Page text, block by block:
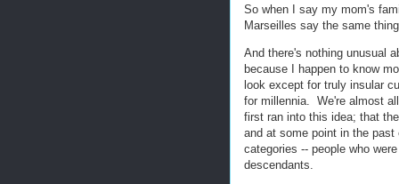
So when I say my mom's
Marseilles say the same
And there's nothing unusual
because I happen to know
look except for truly insular
for millennia. We're almost
first ran into this idea; that
and at some point in the
categories -- people who
descendants.